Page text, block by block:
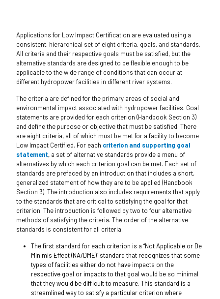
Applications for Low Impact Certification are evaluated using a
consistent, hierarchical set of eight criteria, goals, and standards.
All criteria and their respective goals must be satisfied, but the
alternative standards are designed to be flexible enough to be
applicable to the wide range of conditions that can occur at
different hydropower facilities in different river systems.
The criteria are defined for the primary areas of social and
environmental impact associated with hydropower facilities. Goal
statements are provided for each criterion (Handbook Section 3)
and define the purpose or objective that must be satisfied. There
are eight criteria, all of which must be met for a facility to become
Low Impact Certified. For each criterion and supporting goal
statement, a set of alternative standards provide a menu of
alternatives by which each criterion goal can be met. Each set of
standards are prefaced by an introduction that includes a short,
generalized statement of how they are to be applied (Handbook
Section 3). The introduction also includes requirements that apply
to the standards that are critical to satisfying the goal for that
criterion. The introduction is followed by two to four alternative
methods of satisfying the criteria. The order of the alternative
standards is consistent for all criteria.
The first standard for each criterion is a “Not Applicable or De
Minimis Effect (NA/DME)” standard that recognizes that some
types of facilities either do not have impacts on the
respective goal or impacts to that goal would be so minimal
that they would be difficult to measure. This standard is a
streamlined way to satisfy a particular criterion where